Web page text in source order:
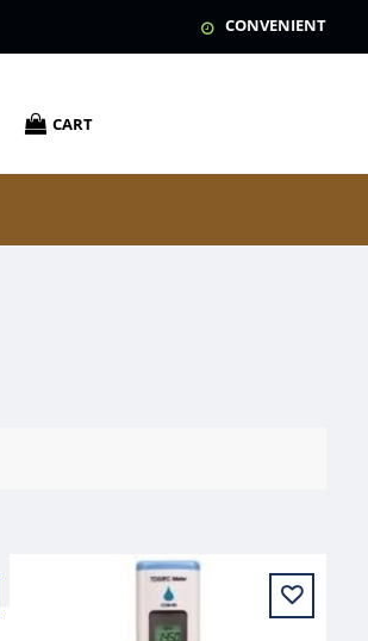
CONVENIENT
CART